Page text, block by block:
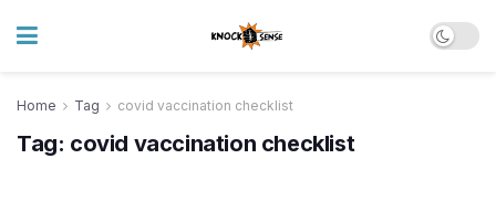
Home Tag covid vaccination checklist
Tag: covid vaccination checklist